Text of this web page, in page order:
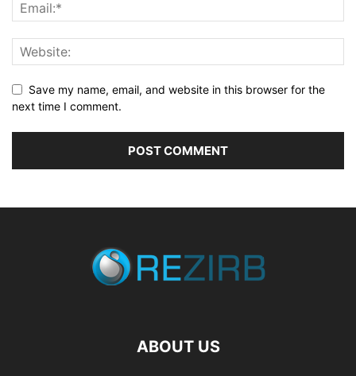
Save my name, email, and website in this browser for the
next time I comment.
ABOUT US